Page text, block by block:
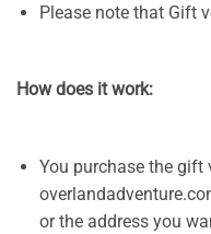
Please note that Gift
How does it work:
You purchase the gift
or the address you